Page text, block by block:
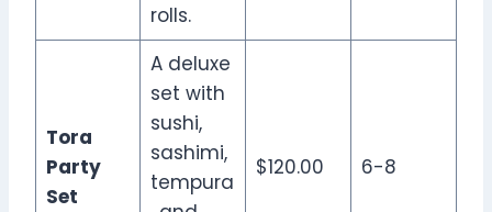
rolls.
Tora
Party
Set
A deluxe
set with
sushi,
sashimi,
tempura
$120.00 6-8